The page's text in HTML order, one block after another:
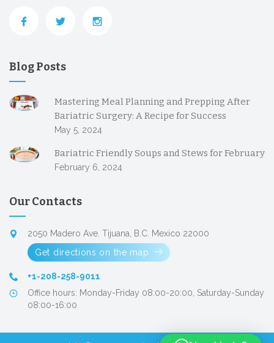
Blog Posts
Mastering Meal Planning and Prepping After
Bariatric Surgery: A Recipe for Success
May 5, 2024
Bariatric Friendly Soups and Stews for February
February 6, 2024
Our Contacts
2050 Madero Ave. Tijuana, B.C. Mexico 22000
Get directions on the map
+1-208-258-9011
Office hours: Monday-Friday 08:00-20:00, Saturday-Sunday
08:00-16:00